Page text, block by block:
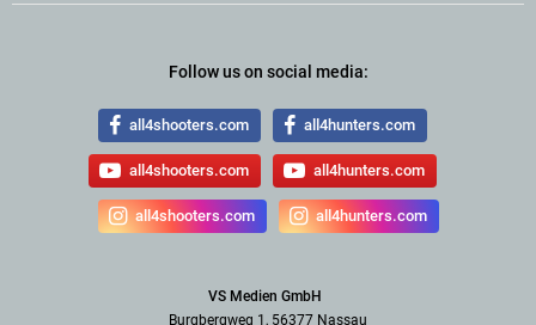
Follow us on social media:
all4shooters.com all4hunters.com
all4shooters.com all4hunters.com
all4shooters.com all4hunters.com
VS Medien GmbH
Burgbergweg 1, 56377 Nassau